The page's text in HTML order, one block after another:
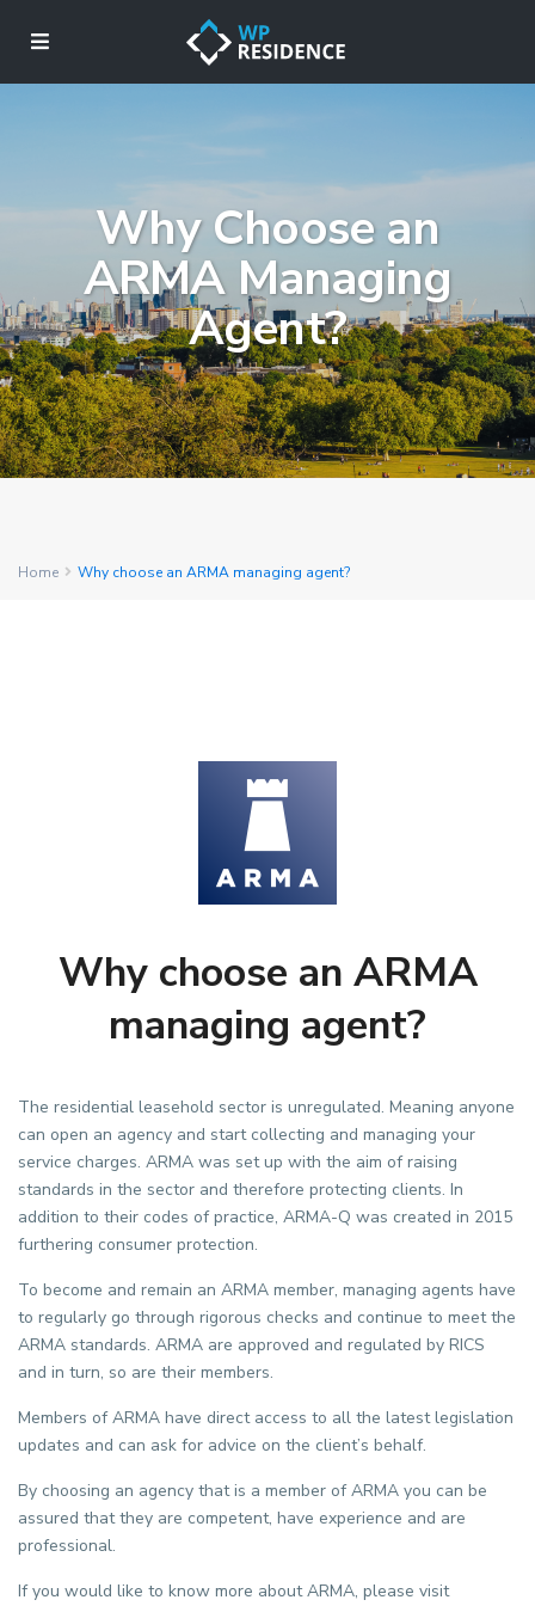
Why Choose an
ARMA Managing
Agent?
Home Why choose an ARMA managing agent?
Why choose an ARMA
managing agent?
The residential leasehold sector is unregulated. Meaning anyone
can open an agency and start collecting and managing your
service charges. ARMA was set up with the aim of raising
standards in the sector and therefore protecting clients. In
addition to their codes of practice, ARMA-Q was created in 2015
furthering consumer protection.
To become and remain an ARMA member, managing agents have
to regularly go through rigorous checks and continue to meet the
ARMA standards. ARMA are approved and regulated by RICS
and in turn, so are their members.
Members of ARMA have direct access to all the latest legislation
updates and can ask for advice on the client’s behalf.
By choosing an agency that is a member of ARMA you can be
assured that they are competent, have experience and are
professional.
If you would like to know more about ARMA, please visit